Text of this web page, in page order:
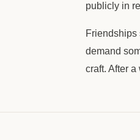
publicly in
Friendships
demand
craft. After